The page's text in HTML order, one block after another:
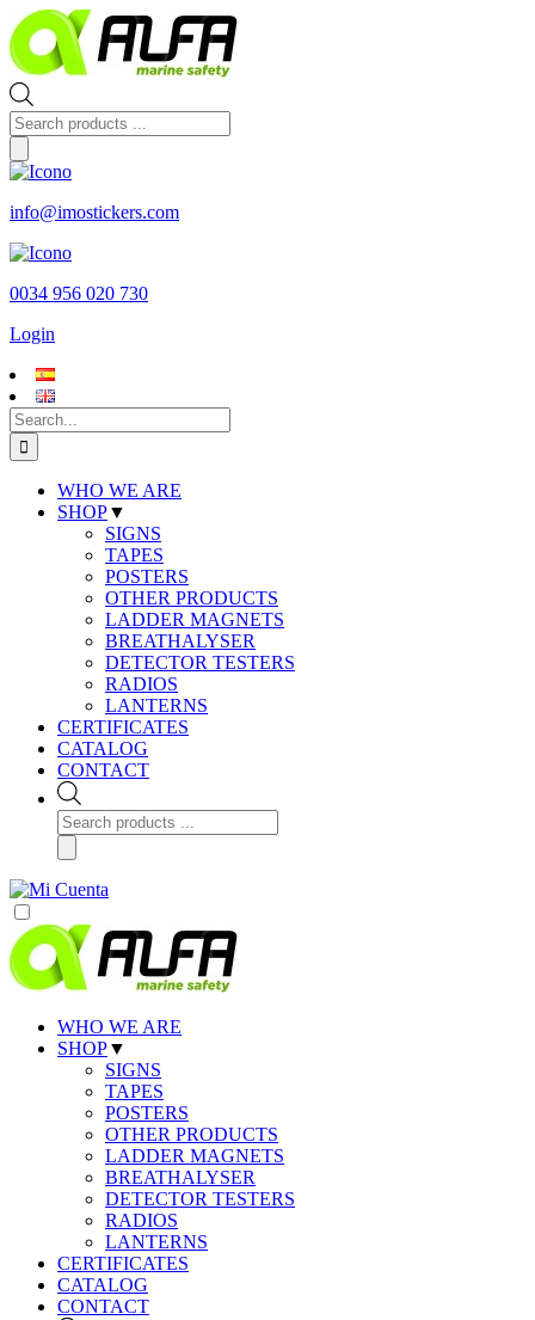
Skip
to
content
Products
search
info@imostickers.com
0034 956 020 730
Login
Search
for:
WHO WE ARE
SHOP▼
SIGNS
TAPES
POSTERS
OTHER PRODUCTS
LADDER MAGNETS
BREATHALYSER
DETECTOR TESTERS
RADIOS
LANTERNS
CERTIFICATES
CATALOG
CONTACT
Products
search
WHO WE ARE
SHOP▼
SIGNS
TAPES
POSTERS
OTHER PRODUCTS
LADDER MAGNETS
BREATHALYSER
DETECTOR TESTERS
RADIOS
LANTERNS
CERTIFICATES
CATALOG
CONTACT